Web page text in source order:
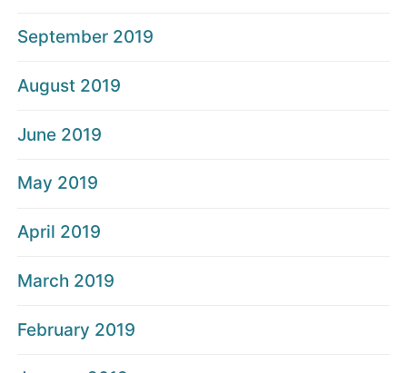
September 2019
August 2019
June 2019
May 2019
April 2019
March 2019
February 2019